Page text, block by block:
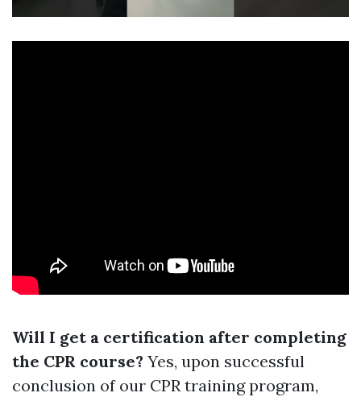
Will I get a certification after completing
the CPR course? Yes, upon successful
conclusion of our CPR training program,